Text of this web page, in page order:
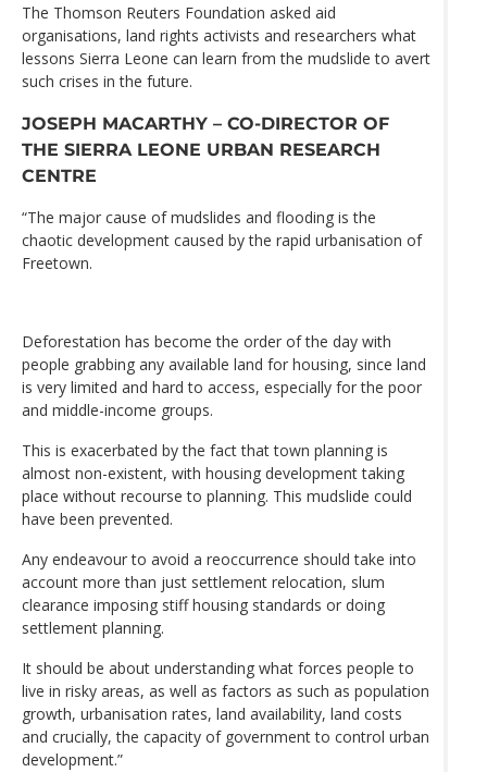
The Thomson Reuters Foundation asked aid
organisations, land rights activists and researchers what
lessons Sierra Leone can learn from the mudslide to avert
such crises in the future.
JOSEPH MACARTHY – CO-DIRECTOR OF
THE SIERRA LEONE URBAN RESEARCH
CENTRE
“The major cause of mudslides and flooding is the
chaotic development caused by the rapid urbanisation of
Freetown.
Deforestation has become the order of the day with
people grabbing any available land for housing, since land
is very limited and hard to access, especially for the poor
and middle-income groups.
This is exacerbated by the fact that town planning is
almost non-existent, with housing development taking
place without recourse to planning. This mudslide could
have been prevented.
Any endeavour to avoid a reoccurrence should take into
account more than just settlement relocation, slum
clearance imposing stiff housing standards or doing
settlement planning.
It should be about understanding what forces people to
live in risky areas, as well as factors as such as population
growth, urbanisation rates, land availability, land costs
and crucially, the capacity of government to control urban
development.”